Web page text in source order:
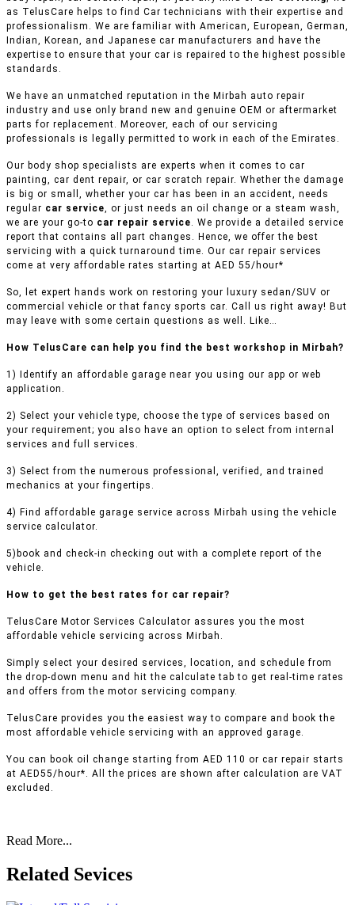
as TelusCare helps to find Car technicians with their expertise and
professionalism. We are familiar with American, European, German,
Indian, Korean, and Japanese car manufacturers and have the
expertise to ensure that your car is repaired to the highest possible
standards.
We have an unmatched reputation in the Mirbah auto repair
industry and use only brand new and genuine OEM or aftermarket
parts for replacement. Moreover, each of our servicing
professionals is legally permitted to work in each of the Emirates.
Our body shop specialists are experts when it comes to car
painting, car dent repair, or car scratch repair. Whether the damage
is big or small, whether your car has been in an accident, needs
regular car service, or just needs an oil change or a steam wash,
we are your go-to car repair service. We provide a detailed service
report that contains all part changes. Hence, we offer the best
servicing with a quick turnaround time. Our car repair services
come at very affordable rates starting at AED 55/hour*
So, let expert hands work on restoring your luxury sedan/SUV or
commercial vehicle or that fancy sports car. Call us right away! But
may leave with some certain questions as well. Like…
How TelusCare can help you find the best workshop in Mirbah?
1) Identify an affordable garage near you using our app or web
application.
2) Select your vehicle type, choose the type of services based on
your requirement; you also have an option to select from internal
services and full services.
3) Select from the numerous professional, verified, and trained
mechanics at your fingertips.
4) Find affordable garage service across Mirbah using the vehicle
service calculator.
5)book and check-in checking out with a complete report of the
vehicle.
How to get the best rates for car repair?
TelusCare Motor Services Calculator assures you the most
affordable vehicle servicing across Mirbah.
Simply select your desired services, location, and schedule from
the drop-down menu and hit the calculate tab to get real-time rates
and offers from the motor servicing company.
TelusCare provides you the easiest way to compare and book the
most affordable vehicle servicing with an approved garage.
You can book oil change starting from AED 110 or car repair starts
at AED55/hour*. All the prices are shown after calculation are VAT
excluded.
Read More...
Related Sevices